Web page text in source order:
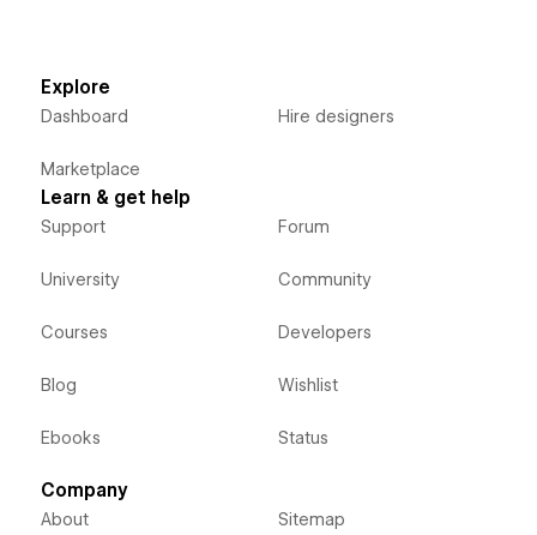
Explore
Dashboard
Marketplace
Hire designers
Learn & get help
Support
University
Courses
Blog
Ebooks
Forum
Community
Developers
Wishlist
Status
Company
About Sitemap